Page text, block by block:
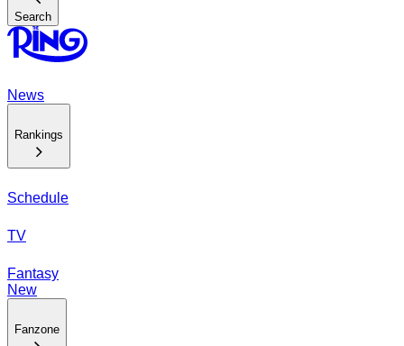
Search
News
Rankings
Schedule
TV
Fantasy
New
Fanzone